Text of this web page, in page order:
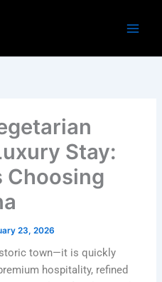
Stay:
Choosing
23, 2026
town—it is quickly
hospitality, refined